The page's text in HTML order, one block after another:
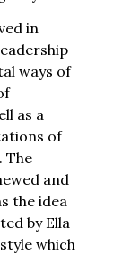
in
ways of
as a
of
The
and
the idea
by Ella
which